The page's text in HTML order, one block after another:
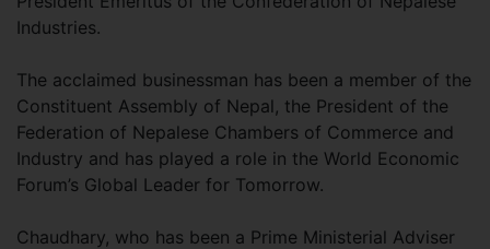
Industries.
The acclaimed businessman has been a member of the
Constituent Assembly of Nepal, the President of the
Federation of Nepalese Chambers of Commerce and
Industry and has played a role in the World Economic
Forum’s Global Leader for Tomorrow.
Chaudhary, who has been a Prime Ministerial Adviser